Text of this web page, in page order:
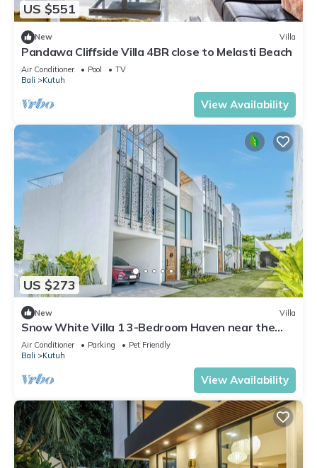
US $551
New Villa
Pandawa Cliffside Villa 4BR close to Melasti Beach
Air Conditioner Pool
TV
Bali
Kutuh
View Availability
US $273
New Villa
Snow White Villa 1 3-Bedroom Haven near the
Beach
Air Conditioner Parking
Pet Friendly
Bali
Kutuh
View Availability